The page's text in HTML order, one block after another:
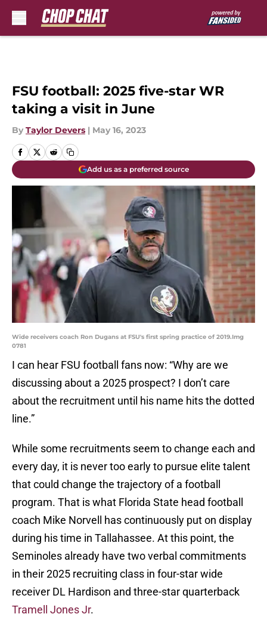
FSU football: 2025 five-star WR
taking a visit in June
By Taylor Devers | May 16, 2023
Add us as a preferred source
Wide receivers coach Ron Dugans at FSU's first spring practice of 2019.Img
0781
I can hear FSU football fans now: “Why are we
discussing about a 2025 prospect? I don’t care
about the recruitment until his name hits the dotted
line.”
While some recruitments seem to change each and
every day, it is never too early to pursue elite talent
that could change the trajectory of a football
program. That is what Florida State head football
coach Mike Norvell has continuously put on display
during his time in Tallahassee. At this point, the
Seminoles already have two verbal commitments
in their 2025 recruiting class in four-star wide
receiver DL Hardison and three-star quarterback
Tramell Jones Jr.